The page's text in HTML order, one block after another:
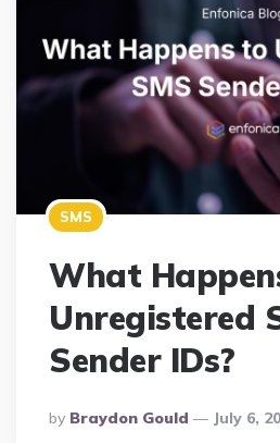
SMS
What
Unregistered
Sender IDs?
Posted
By
By Braydon Gould July 6,